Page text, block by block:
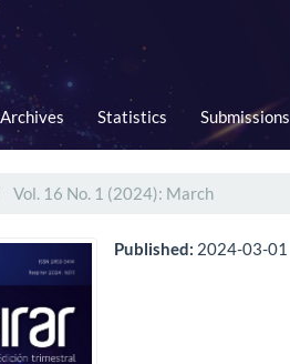
Archives Statistics Submissions
Vol. 16 No. 1 (2024): March
Published: 2024-03-01